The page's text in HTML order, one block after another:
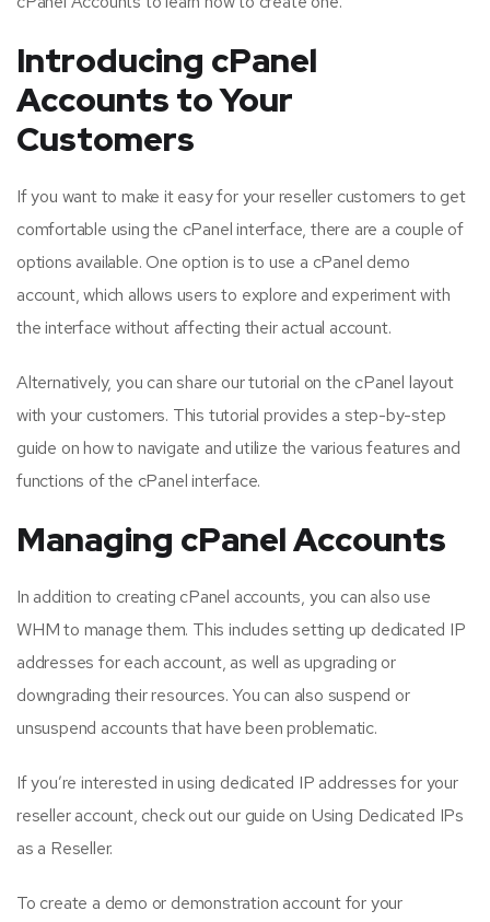
Introducing cPanel
Accounts to Your
Customers
If you want to make it easy for your reseller customers to get
comfortable using the cPanel interface, there are a couple of
options available. One option is to use a cPanel demo
account, which allows users to explore and experiment with
the interface without affecting their actual account.
Alternatively, you can share our tutorial on the cPanel layout
with your customers. This tutorial provides a step-by-step
guide on how to navigate and utilize the various features and
functions of the cPanel interface.
Managing cPanel Accounts
In addition to creating cPanel accounts, you can also use
WHM to manage them. This includes setting up dedicated IP
addresses for each account, as well as upgrading or
downgrading their resources. You can also suspend or
unsuspend accounts that have been problematic.
If you’re interested in using dedicated IP addresses for your
reseller account, check out our guide on Using Dedicated IPs
as a Reseller.
To create a demo or demonstration account for your